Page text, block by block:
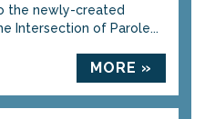
the newly-created
Intersection of Parole...
MORE »